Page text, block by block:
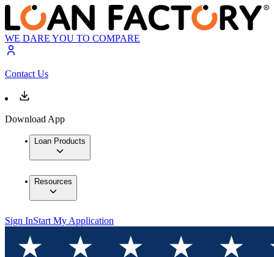
WE DARE YOU TO COMPARE
Contact Us
Download App
Loan Products
Resources
Sign InStart My Application